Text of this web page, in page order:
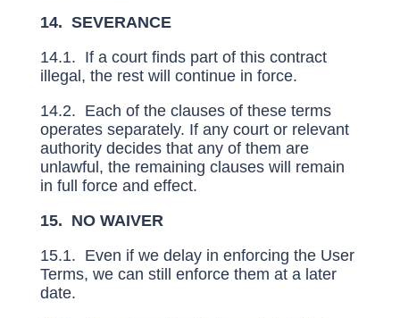
14. SEVERANCE
14.1. If a court finds part of this contract
illegal, the rest will continue in force.
14.2. Each of the clauses of these terms
operates separately. If any court or relevant
authority decides that any of them are
unlawful, the remaining clauses will remain
in full force and effect.
15. NO WAIVER
15.1. Even if we delay in enforcing the User
Terms, we can still enforce them at a later
date.